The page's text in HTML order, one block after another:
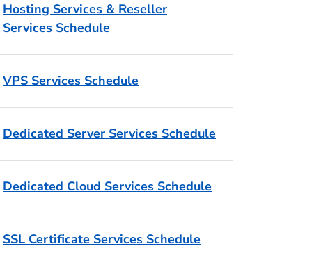
Hosting Services & Reseller
Services Schedule
VPS Services Schedule
Dedicated Server Services Schedule
Dedicated Cloud Services Schedule
SSL Certificate Services Schedule